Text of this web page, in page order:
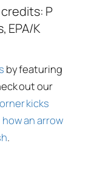
P
EPA/K
by featuring
out our
kicks
how an arrow
.